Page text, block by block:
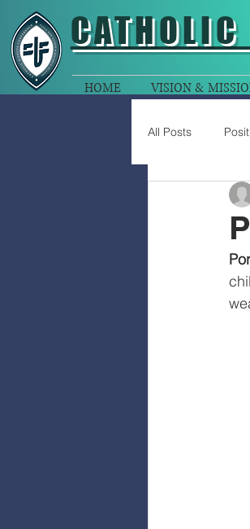
CATHOLIC
HOME VISION &
All Posts